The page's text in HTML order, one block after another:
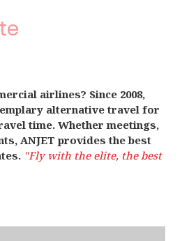
airlines? Since 2008,
alternative travel for
time. Whether meetings,
ANJET provides the best
"Fly with the elite, the best